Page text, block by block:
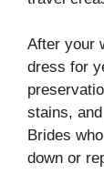
After your
dress for
stains,
Brides
down or